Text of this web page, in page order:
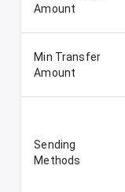
Amount
Min Transfer
Amount
Sending
Methods